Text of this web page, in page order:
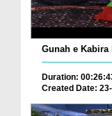
Gunah e Kabira
Duration:
Created Date: